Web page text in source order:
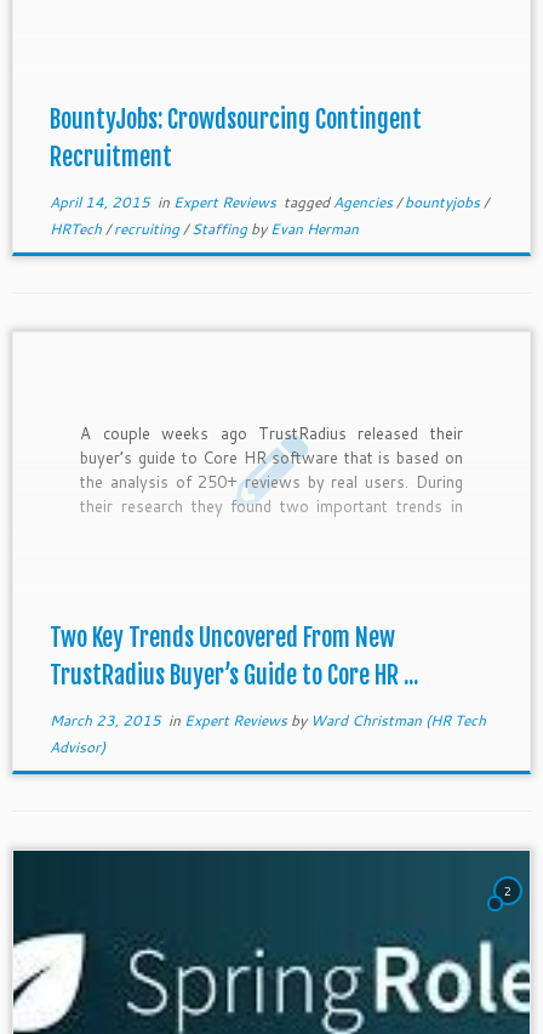
BountyJobs: Crowdsourcing Contingent
Recruitment
April 14, 2015in Expert Reviews taggedAgencies/bountyjobs/
HRTech/recruiting/StaffingbyEvan Herman
A couple weeks ago TrustRadius released their
buyer’s guide to Core HR software that is based on
the analysis of 250+ reviews by real users. During
their research they found two important trends in
Two Key Trends Uncovered From New
TrustRadius Buyer’s Guide to Core HR ...
March 23, 2015in Expert Reviewsby Ward Christman (HR Tech
Advisor)
2